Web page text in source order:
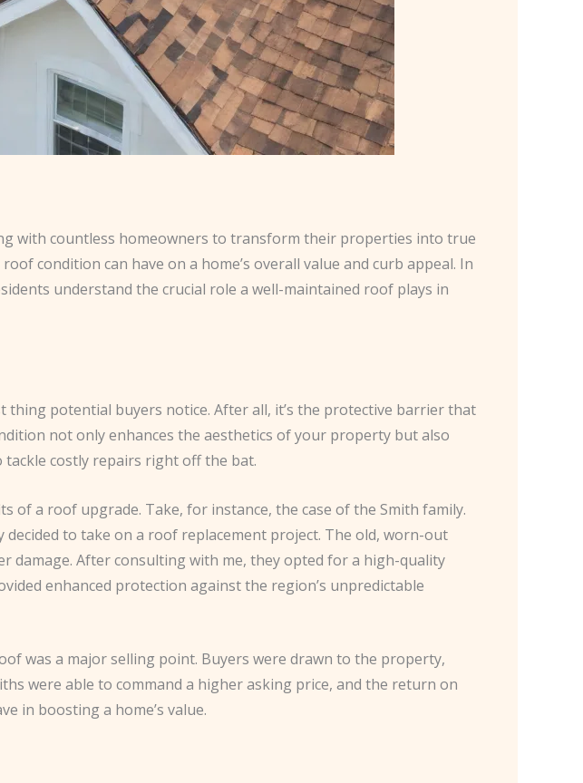
with countless homeowners to transform their properties into true
condition can have on a home’s overall value and curb appeal. In
understand the crucial role a well-maintained roof plays in
potential buyers notice. After all, it’s the protective barrier that
not only enhances the aesthetics of your property but also
tackle costly repairs right off the bat.
of a roof upgrade. Take, for instance, the case of the Smith family.
to take on a roof replacement project. The old, worn-out
damage. After consulting with me, they opted for a high-quality
enhanced protection against the region’s unpredictable
was a major selling point. Buyers were drawn to the property,
were able to command a higher asking price, and the return on
in boosting a home’s value.